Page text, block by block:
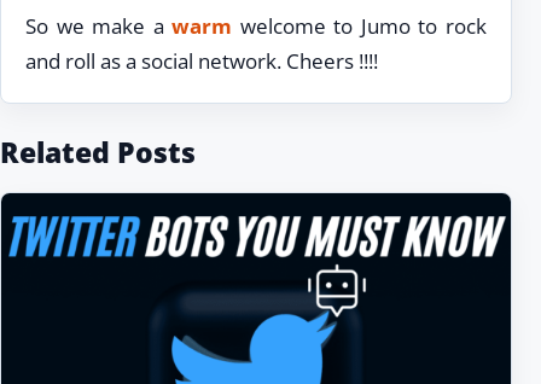
So we make awarm welcome to Jumo to rock
and roll as a social network. Cheers !!!!
Related Posts